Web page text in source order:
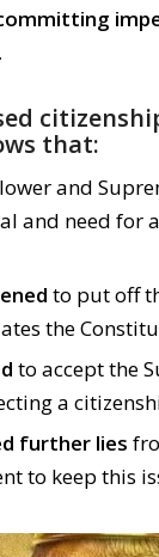
that:
and
and need for
to put off
the
to accept the
a
further lies
to keep this